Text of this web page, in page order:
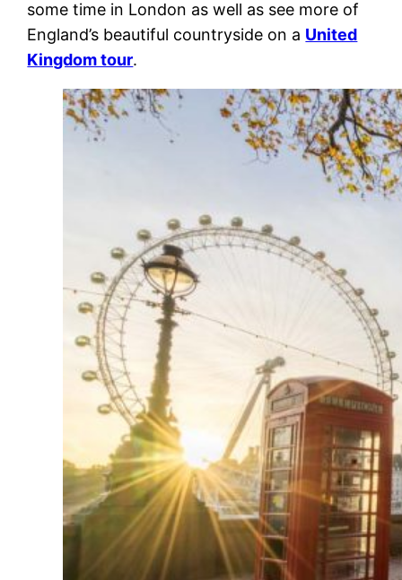
some time in London as well as see more of
England’s beautiful countryside on a United
Kingdom tour.